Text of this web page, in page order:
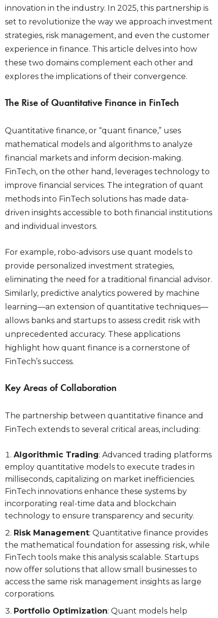
innovation in the industry. In 2025, this partnership is
set to revolutionize the way we approach investment
strategies, risk management, and even the customer
experience in finance. This article delves into how
these two domains complement each other and
explores the implications of their convergence.
The Rise of Quantitative Finance in FinTech
Quantitative finance, or “quant finance,” uses
mathematical models and algorithms to analyze
financial markets and inform decision-making.
FinTech, on the other hand, leverages technology to
improve financial services. The integration of quant
methods into FinTech solutions has made data-
driven insights accessible to both financial institutions
and individual investors.
For example, robo-advisors use quant models to
provide personalized investment strategies,
eliminating the need for a traditional financial advisor.
Similarly, predictive analytics powered by machine
learning—an extension of quantitative techniques—
allows banks and startups to assess credit risk with
unprecedented accuracy. These applications
highlight how quant finance is a cornerstone of
FinTech’s success.
Key Areas of Collaboration
The partnership between quantitative finance and
FinTech extends to several critical areas, including:
Algorithmic Trading: Advanced trading platforms
employ quantitative models to execute trades in
milliseconds, capitalizing on market inefficiencies.
FinTech innovations enhance these systems by
incorporating real-time data and blockchain
technology to ensure transparency and security.
Risk Management: Quantitative finance provides
the mathematical foundation for assessing risk, while
FinTech tools make this analysis scalable. Startups
now offer solutions that allow small businesses to
access the same risk management insights as large
corporations.
Portfolio Optimization: Quant models help